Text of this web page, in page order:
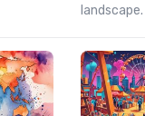
landscape.